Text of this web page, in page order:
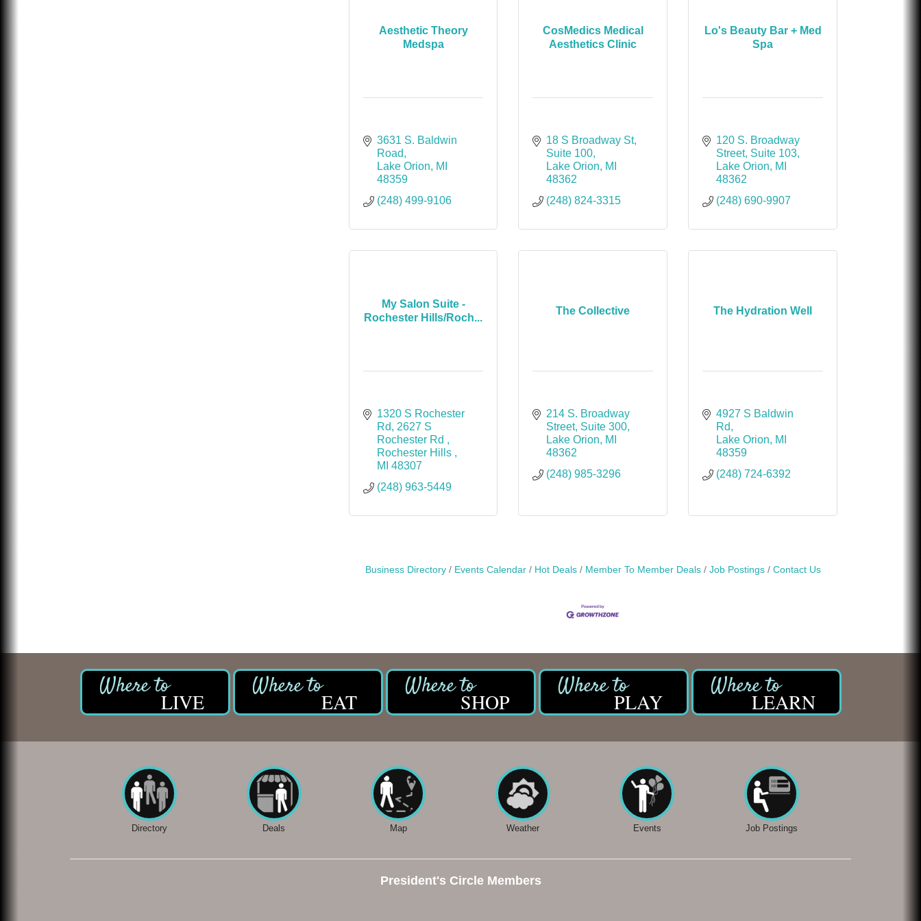
Aesthetic Theory
Medspa
3631 S. Baldwin
Road
Lake Orion
MI
48359
(248) 499-9106
CosMedics Medical
Aesthetics Clinic
18 S Broadway St
Suite 100
Lake Orion
MI
48362
(248) 824-3315
Lo's Beauty Bar + Med
Spa
120 S. Broadway
Street Suite 103
Lake Orion
MI
48362
(248) 690-9907
My Salon Suite -
Rochester Hills/Roch...
1320 S Rochester
Rd
2627 S
Rochester Rd
Rochester Hills
MI 48307
(248) 963-5449
The Collective
214 S. Broadway
Street Suite 300
Lake Orion
MI
48362
(248) 985-3296
The Hydration Well
4927 S Baldwin
Rd
Lake Orion
MI
48359
(248) 724-6392
Business Directory Events Calendar Hot Deals Member To Member Deals Job Postings Contact Us
LIVE EAT SHOP PLAY LEARN
Directory Deals Map Weather Events Job Postings
President's Circle Members